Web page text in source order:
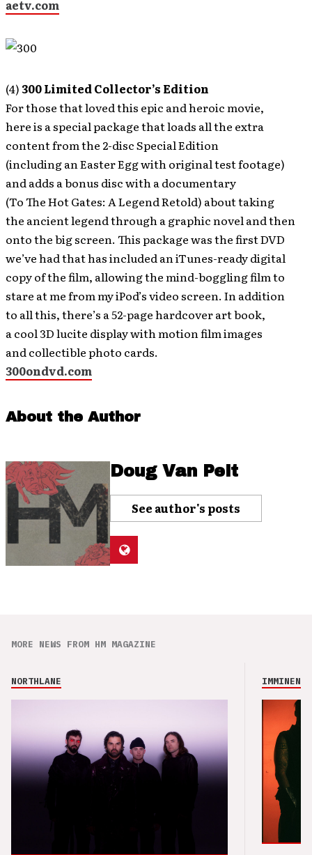
aetv.com
(4)300 Limited Collector’s Edition
For those that loved this epic and heroic movie,
here is a special package that loads all the extra
content from the 2-disc Special Edition
(including an Easter Egg with original test footage)
and adds a bonus disc with a documentary
(To The Hot Gates: A Legend Retold) about taking
the ancient legend through a graphic novel and then
onto the big screen. This package was the first DVD
we’ve had that has included an iTunes-ready digital
copy of the film, allowing the mind-boggling film to
stare at me from my iPod’s video screen. In addition
to all this, there’s a 52-page hardcover art book,
a cool 3D lucite display with motion film images
and collectible photo cards.
300ondvd.com
About the Author
Doug Van Pelt
See author's posts
MORE NEWS FROM HM MAGAZINE
NORTHLANE IMMINENCE